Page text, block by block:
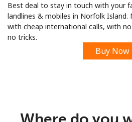
Sign up with
Best deal to stay in touch with your
landlines & mobiles in Norfolk
with cheap international calls, with
no tricks.
Buy Now